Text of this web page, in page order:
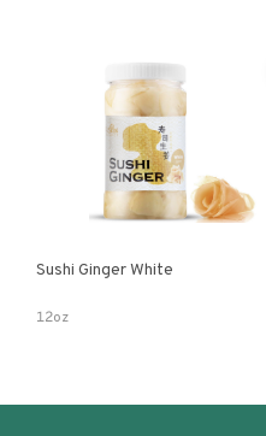
Sushi Ginger White
12oz